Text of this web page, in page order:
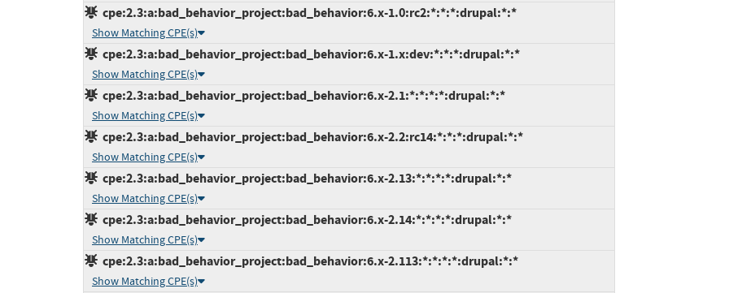
cpe:2.3:a:bad_behavior_project:bad_behavior:6.x-1.0:rc2:*:*:*:drupal:*:*
Show Matching CPE(s)
cpe:2.3:a:bad_behavior_project:bad_behavior:6.x-1.x:dev:*:*:*:drupal:*:*
Show Matching CPE(s)
cpe:2.3:a:bad_behavior_project:bad_behavior:6.x-2.1:*:*:*:*:drupal:*:*
Show Matching CPE(s)
cpe:2.3:a:bad_behavior_project:bad_behavior:6.x-2.2:rc14:*:*:*:drupal:*:*
Show Matching CPE(s)
cpe:2.3:a:bad_behavior_project:bad_behavior:6.x-2.13:*:*:*:*:drupal:*:*
Show Matching CPE(s)
cpe:2.3:a:bad_behavior_project:bad_behavior:6.x-2.14:*:*:*:*:drupal:*:*
Show Matching CPE(s)
cpe:2.3:a:bad_behavior_project:bad_behavior:6.x-2.113:*:*:*:*:drupal:*:*
Show Matching CPE(s)